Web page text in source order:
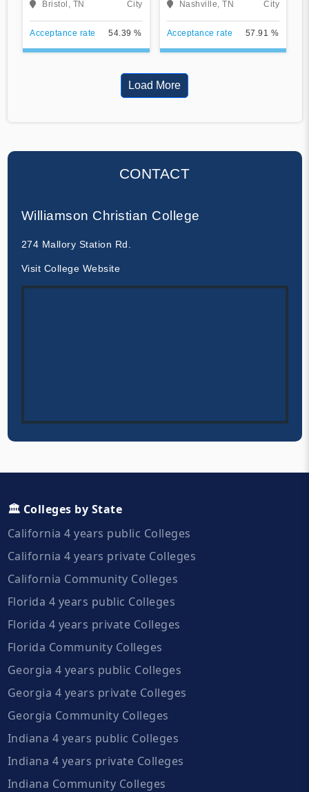
Bristol, TN City
Acceptance rate 54.39 %
Nashville, TN City
Acceptance rate 57.91 %
Load More
CONTACT
Williamson Christian College
274 Mallory Station Rd.
Visit College Website
🏛️ Colleges by State
California 4 years public Colleges
California 4 years private Colleges
California Community Colleges
Florida 4 years public Colleges
Florida 4 years private Colleges
Florida Community Colleges
Georgia 4 years public Colleges
Georgia 4 years private Colleges
Georgia Community Colleges
Indiana 4 years public Colleges
Indiana 4 years private Colleges
Indiana Community Colleges